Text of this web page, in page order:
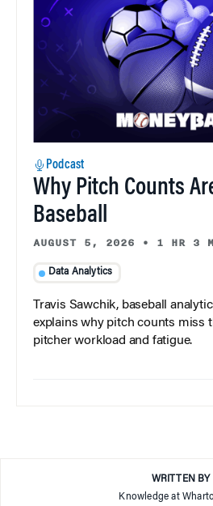
Podcast
Why Pitch Counts
Baseball
AUGUST 5, 2026 • 1 HR 3
Data Analytics
Travis Sawchik, baseball
explains why pitch counts miss
pitcher workload and fatigue.
WRITTEN BY
Knowledge at